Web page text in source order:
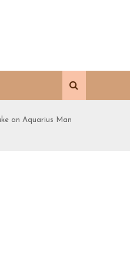
an Aquarius Man